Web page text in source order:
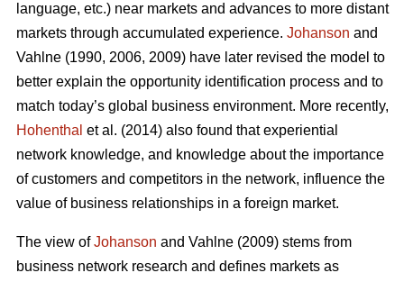
language, etc.) near markets and advances to more distant
markets through accumulated experience. Johanson and
Vahlne (1990, 2006, 2009) have later revised the model to
better explain the opportunity identification process and to
match today’s global business environment. More recently,
Hohenthal et al. (2014) also found that experiential
network knowledge, and knowledge about the importance
of customers and competitors in the network, influence the
value of business relationships in a foreign market.
The view ofJohanson and Vahlne (2009) stems from
business network research and defines markets as